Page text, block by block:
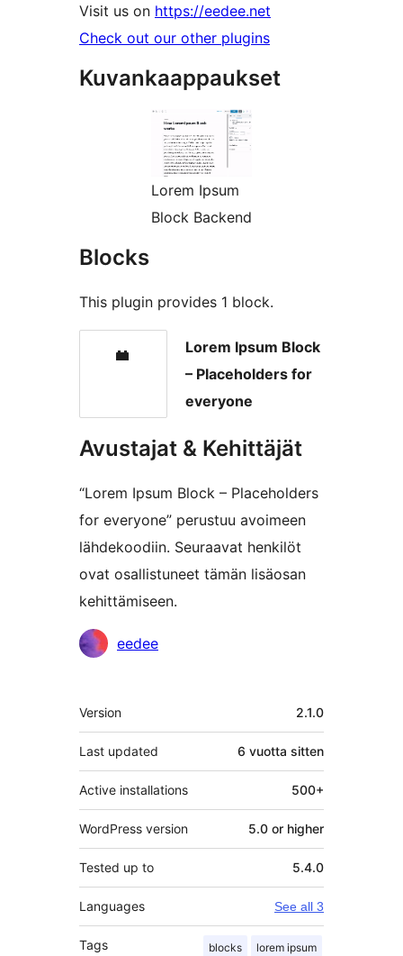
Visit us on https://eedee.net
Check out our other plugins
Kuvankaappaukset
Lorem Ipsum
Block Backend
Blocks
This plugin provides 1 block.
Lorem Ipsum Block
– Placeholders for
everyone
Avustajat & Kehittäjät
“Lorem Ipsum Block – Placeholders
for everyone” perustuu avoimeen
lähdekoodiin. Seuraavat henkilöt
ovat osallistuneet tämän lisäosan
kehittämiseen.
Avustajat
eedee
Metatiedot
Version 2.1.0
Last updated 6 vuotta sitten
Active installations 500+
WordPress version 5.0 or higher
Tested up to 5.4.0
Languages See all 3
Tags blocks lorem ipsum